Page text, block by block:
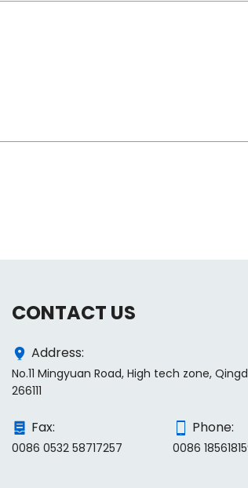
CONTACT US
Address:
No.11 Mingyuan Road, High tech zone,
266111
Fax:
0086 0532 58717257
Phone:
0086